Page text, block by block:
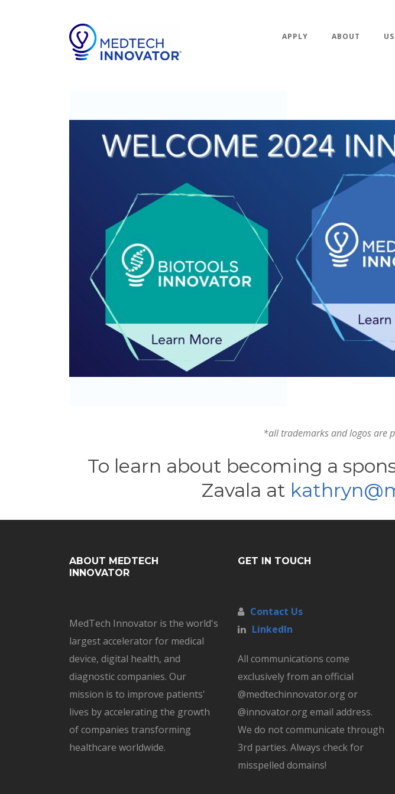
APPLY ABOUT
*all trademarks and logos are
To learn about becoming a
Zavala at
ABOUT MEDTECH
INNOVATOR
MedTech Innovator is the world's
largest accelerator for medical
device, digital health, and
diagnostic companies. Our
mission is to improve patients'
lives by accelerating the growth
of companies transforming
healthcare worldwide.
GET IN TOUCH
Contact Us
LinkedIn
All communications come
exclusively from an official
@medtechinnovator.org or
@innovator.org email address.
We do not communicate through
3rd parties. Always check for
misspelled domains!